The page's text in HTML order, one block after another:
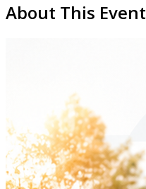
About This Event